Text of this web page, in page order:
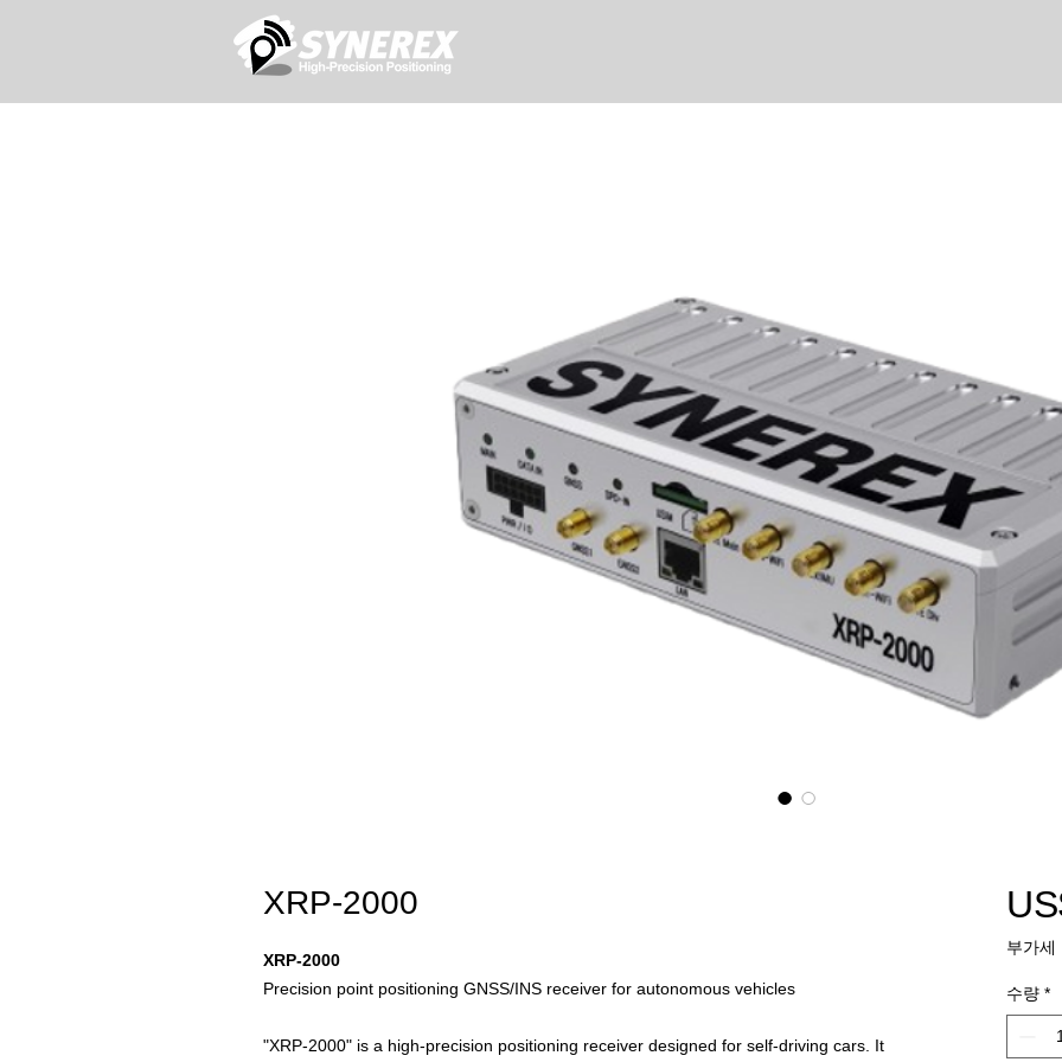
XRP-2000
XRP-2000
Precision point positioning GNSS/INS receiver for autonomous vehicles
"XRP-2000" is a high-precision positioning receiver designed for self-driving cars. It
부가세
수량 *